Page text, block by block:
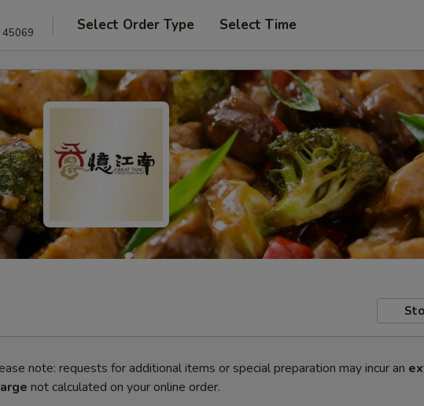
45069 Select Order Type Select Time
note: requests for additional items or special preparation may incur an
not calculated on your online order.